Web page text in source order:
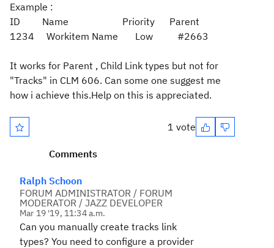
Example :
ID Name Priority Parent
1234 Workitem Name Low #2663
It works for Parent , Child Link types but not for
"Tracks" in CLM 606. Can some one suggest me
how i achieve this.Help on this is appreciated.
1 vote
Comments
Ralph Schoon
FORUM ADMINISTRATOR / FORUM
MODERATOR / JAZZ DEVELOPER
Mar 19 '19, 11:34 a.m.
Can you manually create tracks link
types? You need to configure a provider